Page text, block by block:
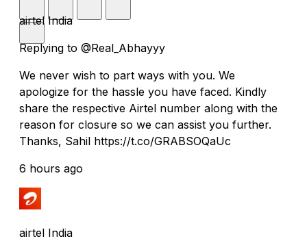
airtel India
Replying to @Real_Abhayyy
We never wish to part ways with you. We
apologize for the hassle you have faced. Kindly
share the respective Airtel number along with the
reason for closure so we can assist you further.
Thanks, Sahil https://t.co/GRABSOQaUc
6 hours ago
airtel India